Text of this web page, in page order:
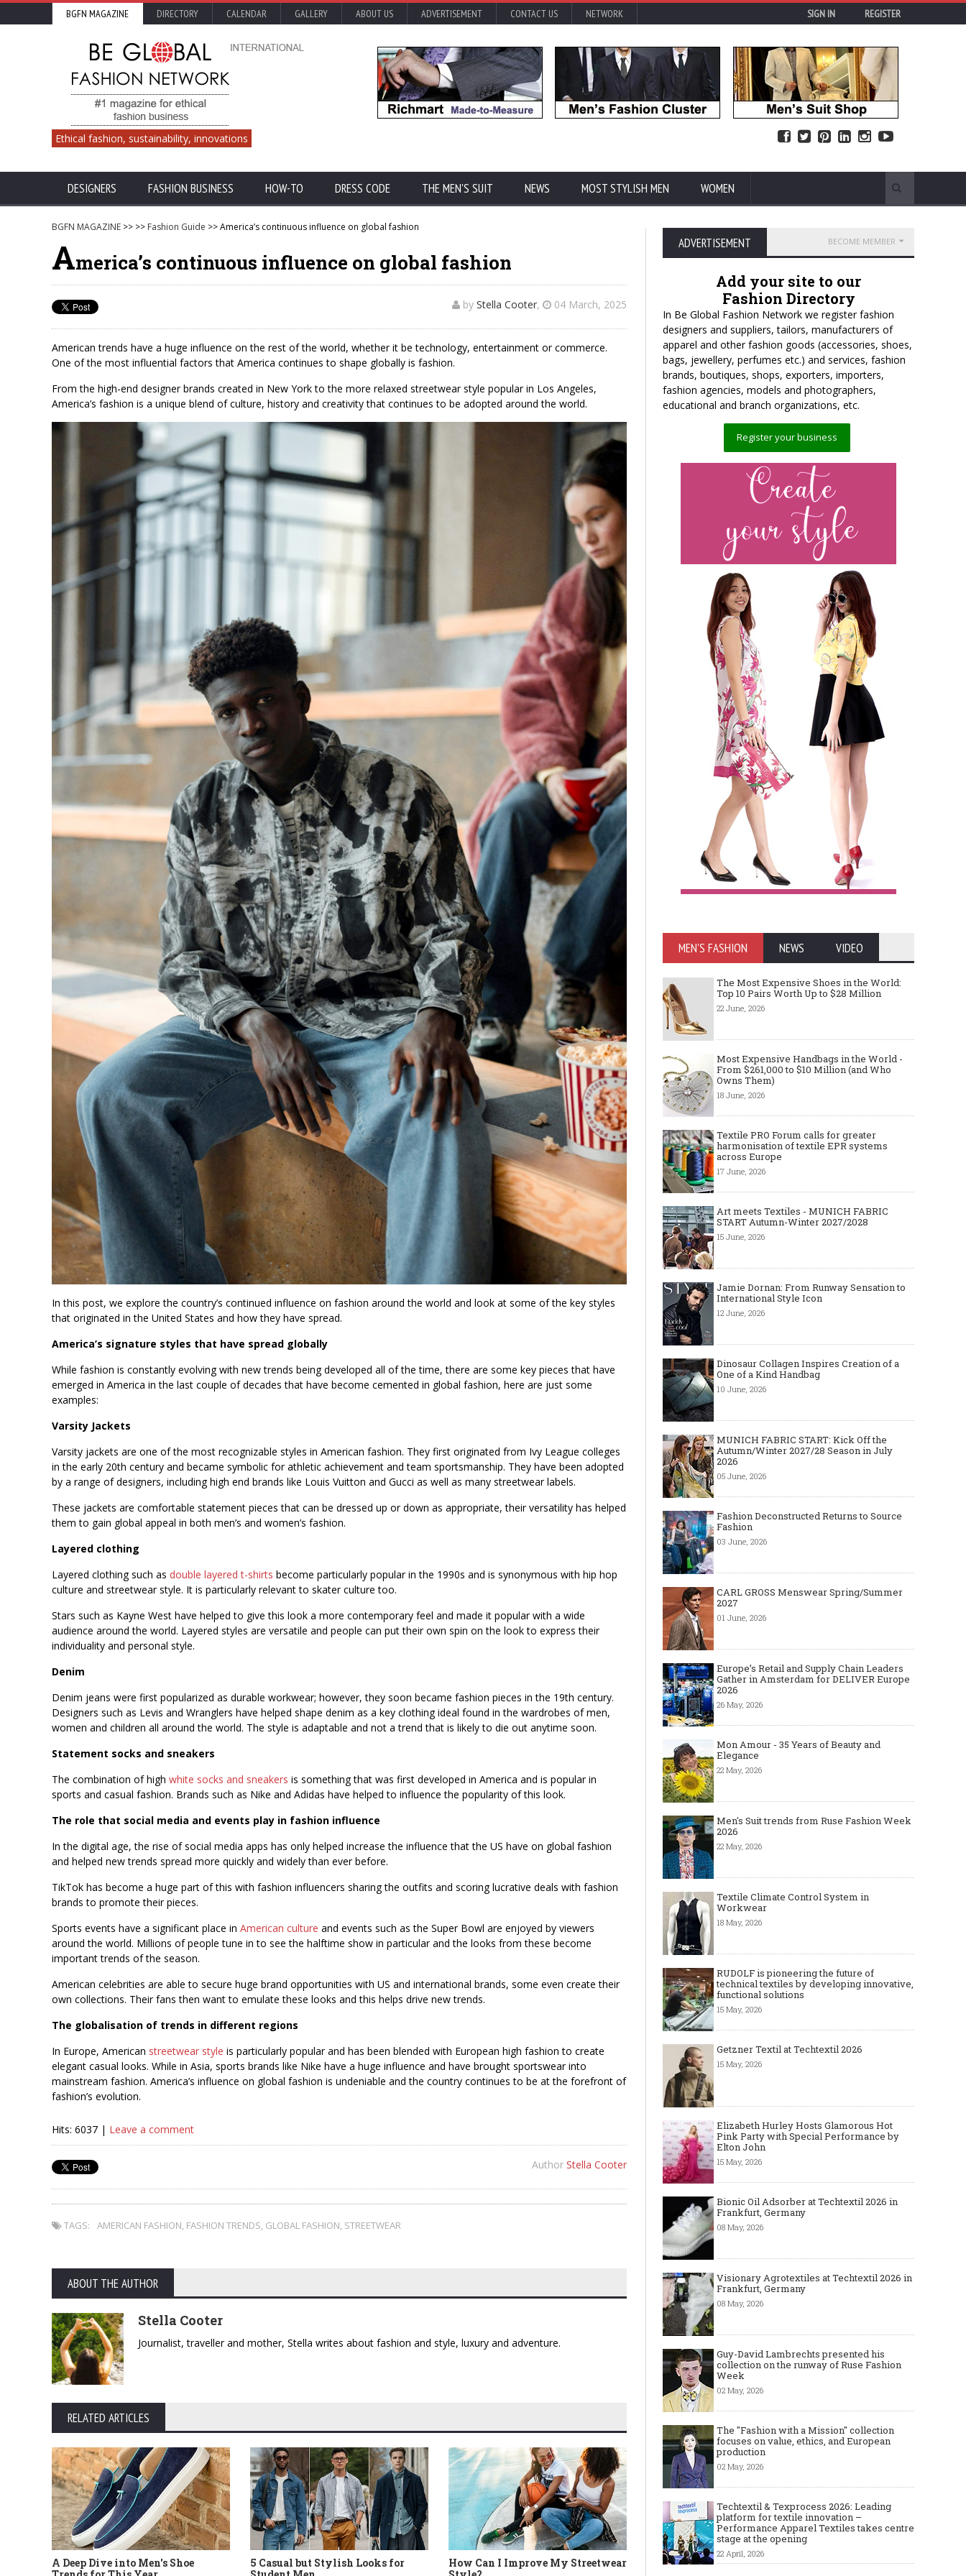
BGFN MAGAZINE DIRECTORY CALENDAR GALLERY ABOUT US ADVERTISEMENT CONTACT US NETWORK SIGN IN REGISTER
Ethical fashion, sustainability, innovations
DESIGNERS FASHION BUSINESS HOW-TO DRESS CODE THE MEN'S SUIT NEWS MOST STYLISH MEN WOMEN
BGFN MAGAZINE >> >> Fashion Guide >> America’s continuous influence on global fashion
America’s continuous influence on global fashion
by Stella Cooter, 04 March, 2025
American trends have a huge influence on the rest of the world, whether it be technology, entertainment or commerce.
One of the most influential factors that America continues to shape globally is fashion.
From the high-end designer brands created in New York to the more relaxed streetwear style popular in Los Angeles,
America’s fashion is a unique blend of culture, history and creativity that continues to be adopted around the world.
In this post, we explore the country’s continued influence on fashion around the world and look at some of the key styles
that originated in the United States and how they have spread.
America’s signature styles that have spread globally
While fashion is constantly evolving with new trends being developed all of the time, there are some key pieces that have
emerged in America in the last couple of decades that have become cemented in global fashion, here are just some
examples:
Varsity Jackets
Varsity jackets are one of the most recognizable styles in American fashion. They first originated from Ivy League colleges
in the early 20th century and became symbolic for athletic achievement and team sportsmanship. They have been adopted
by a range of designers, including high end brands like Louis Vuitton and Gucci as well as many streetwear labels.
These jackets are comfortable statement pieces that can be dressed up or down as appropriate, their versatility has helped
them to gain global appeal in both men’s and women’s fashion.
Layered clothing
Layered clothing such as double layered t-shirts become particularly popular in the 1990s and is synonymous with hip hop
culture and streetwear style. It is particularly relevant to skater culture too.
Stars such as Kayne West have helped to give this look a more contemporary feel and made it popular with a wide
audience around the world. Layered styles are versatile and people can put their own spin on the look to express their
individuality and personal style.
Denim
Denim jeans were first popularized as durable workwear; however, they soon became fashion pieces in the 19th century.
Designers such as Levis and Wranglers have helped shape denim as a key clothing ideal found in the wardrobes of men,
women and children all around the world. The style is adaptable and not a trend that is likely to die out anytime soon.
Statement socks and sneakers
The combination of high white socks and sneakers is something that was first developed in America and is popular in
sports and casual fashion. Brands such as Nike and Adidas have helped to influence the popularity of this look.
The role that social media and events play in fashion influence
In the digital age, the rise of social media apps has only helped increase the influence that the US have on global fashion
and helped new trends spread more quickly and widely than ever before.
TikTok has become a huge part of this with fashion influencers sharing the outfits and scoring lucrative deals with fashion
brands to promote their pieces.
Sports events have a significant place in American culture and events such as the Super Bowl are enjoyed by viewers
around the world. Millions of people tune in to see the halftime show in particular and the looks from these become
important trends of the season.
American celebrities are able to secure huge brand opportunities with US and international brands, some even create their
own collections. Their fans then want to emulate these looks and this helps drive new trends.
The globalisation of trends in different regions
In Europe, American streetwear style is particularly popular and has been blended with European high fashion to create
elegant casual looks. While in Asia, sports brands like Nike have a huge influence and have brought sportswear into
mainstream fashion. America’s influence on global fashion is undeniable and the country continues to be at the forefront of
fashion’s evolution.
Hits: 6037 | Leave a comment
Author Stella Cooter
TAGS: AMERICAN FASHION, FASHION TRENDS, GLOBAL FASHION, STREETWEAR
ABOUT THE AUTHOR
Stella Cooter
Journalist, traveller and mother, Stella writes about fashion and style, luxury and adventure.
RELATED ARTICLES
A Deep Dive into Men's Shoe
5 Casual but Stylish Looks for
How Can I Improve My Streetwear
ADVERTISEMENT BECOME MEMBER
Add your site to our
Fashion Directory
In Be Global Fashion Network we register fashion
designers and suppliers, tailors, manufacturers of
apparel and other fashion goods (accessories, shoes,
bags, jewellery, perfumes etc.) and services, fashion
brands, boutiques, shops, exporters, importers,
fashion agencies, models and photographers,
educational and branch organizations, etc.
Register your business
MEN'S FASHION NEWS VIDEO
The Most Expensive Shoes in the World:
Top 10 Pairs Worth Up to $28 Million
22 June, 2026
Most Expensive Handbags in the World -
From $261,000 to $10 Million (and Who
Owns Them)
18 June, 2026
Textile PRO Forum calls for greater
harmonisation of textile EPR systems
across Europe
17 June, 2026
Art meets Textiles - MUNICH FABRIC
START Autumn-Winter 2027/2028
15 June, 2026
Jamie Dornan: From Runway Sensation to
International Style Icon
12 June, 2026
Dinosaur Collagen Inspires Creation of a
One of a Kind Handbag
10 June, 2026
MUNICH FABRIC START: Kick Off the
Autumn/Winter 2027/28 Season in July
2026
05 June, 2026
Fashion Deconstructed Returns to Source
Fashion
03 June, 2026
CARL GROSS Menswear Spring/Summer
2027
01 June, 2026
Europe’s Retail and Supply Chain Leaders
Gather in Amsterdam for DELIVER Europe
2026
26 May, 2026
Mon Amour - 35 Years of Beauty and
Elegance
22 May, 2026
Men's Suit trends from Ruse Fashion Week
2026
22 May, 2026
Textile Climate Control System in
Workwear
18 May, 2026
RUDOLF is pioneering the future of
technical textiles by developing innovative,
functional solutions
15 May, 2026
Getzner Textil at Techtextil 2026
15 May, 2026
Elizabeth Hurley Hosts Glamorous Hot
Pink Party with Special Performance by
Elton John
15 May, 2026
Bionic Oil Adsorber at Techtextil 2026 in
Frankfurt, Germany
08 May, 2026
Visionary Agrotextiles at Techtextil 2026 in
Frankfurt, Germany
08 May, 2026
Guy-David Lambrechts presented his
collection on the runway of Ruse Fashion
Week
02 May, 2026
The "Fashion with a Mission" collection
focuses on value, ethics, and European
production
02 May, 2026
Techtextil & Texprocess 2026: Leading
platform for textile innovation –
Performance Apparel Textiles takes centre
stage at the opening
22 April, 2026